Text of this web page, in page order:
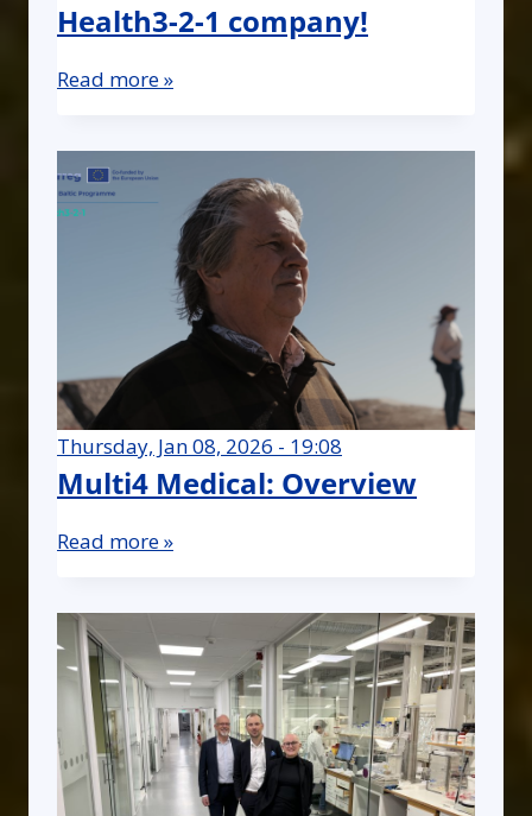
Health3-2-1 company!
Read more »
Thursday, Jan 08, 2026 - 19:08
Multi4 Medical: Overview
Read more »